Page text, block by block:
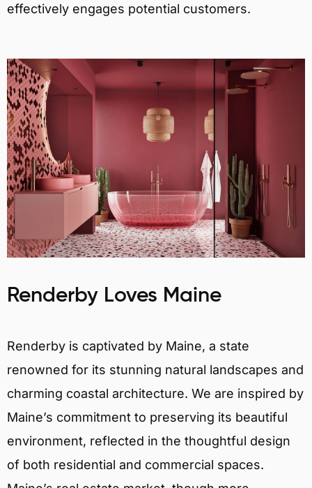
effectively engages potential customers.
Renderby Loves Maine
Renderby is captivated by Maine, a state
renowned for its stunning natural landscapes and
charming coastal architecture. We are inspired by
Maine’s commitment to preserving its beautiful
environment, reflected in the thoughtful design
of both residential and commercial spaces.